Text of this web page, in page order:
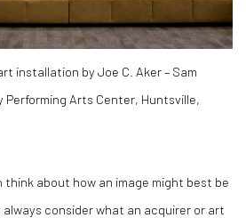
installation by Joe C. Aker – Sam
Arts Center, Huntsville,
think about how an image might best be
always consider what an acquirer or art